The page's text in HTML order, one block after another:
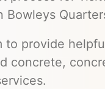
Bowleys
to provide
concrete,